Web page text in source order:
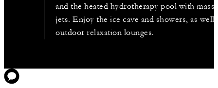
and the heated hydrotherapy pool with
jets. Enjoy the ice cave and showers, as well
outdoor relaxation lounges.